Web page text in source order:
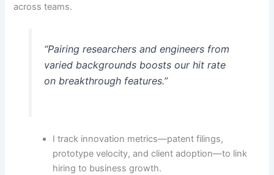
across teams.
“Pairing researchers and engineers from
varied backgrounds boosts our hit rate
on breakthrough features.”
I track innovation metrics—patent filings,
prototype velocity, and client adoption—to link
hiring to business growth.